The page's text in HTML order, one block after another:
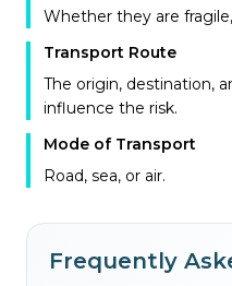
Whether they are
Transport Route
The origin, destination,
influence the risk.
Mode of Transport
Road, sea, or air.
Frequently